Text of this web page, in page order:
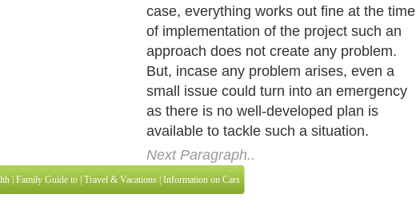
case, everything works out fine at the time
of implementation of the project such an
approach does not create any problem.
But, incase any problem arises, even a
small issue could turn into an emergency
as there is no well-developed plan is
available to tackle such a situation.
Next Paragraph..
| Family Guide to | Travel & Vacations | Information on Cars